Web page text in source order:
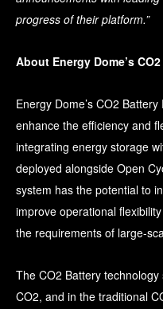
progress of their platform.”
About Energy Dome’s
Energy Dome’s CO2
enhance the efficiency and
integrating energy storage
deployed alongside Open
system has the potential to
improve operational
the requirements of large-
The CO2 Battery
CO2, and in the traditional